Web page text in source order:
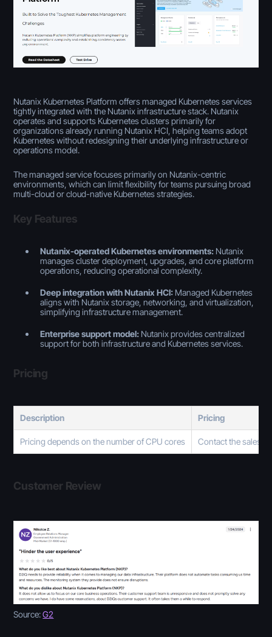
Nutanix Kubernetes Platform offers managed Kubernetes services
tightly integrated with the Nutanix infrastructure stack. Nutanix
operates and supports Kubernetes clusters primarily for
organizations already running Nutanix HCI, helping teams adopt
Kubernetes without redesigning their underlying infrastructure or
operations model.
The managed service focuses primarily on Nutanix-centric
environments, which can limit flexibility for teams pursuing broad
multi-cloud or cloud-native Kubernetes strategies.
Key Features
Nutanix-operated Kubernetes environments: Nutanix
manages cluster deployment, upgrades, and core platform
operations, reducing operational complexity.
Deep integration with Nutanix HCI: Managed Kubernetes
aligns with Nutanix storage, networking, and virtualization,
simplifying infrastructure management.
Enterprise support model: Nutanix provides centralized
support for both infrastructure and Kubernetes services.
Pricing
Description Pricing
Pricing depends on the number of CPU cores Contact the sales
Customer Review
Source:G2